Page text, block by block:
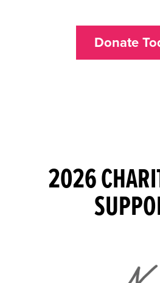
Donate
2026